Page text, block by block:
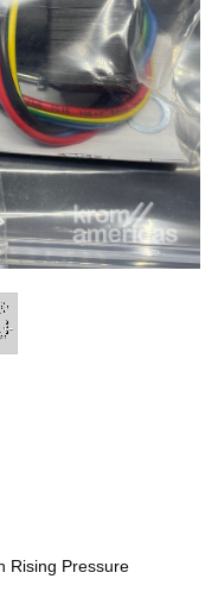
Rising Pressure